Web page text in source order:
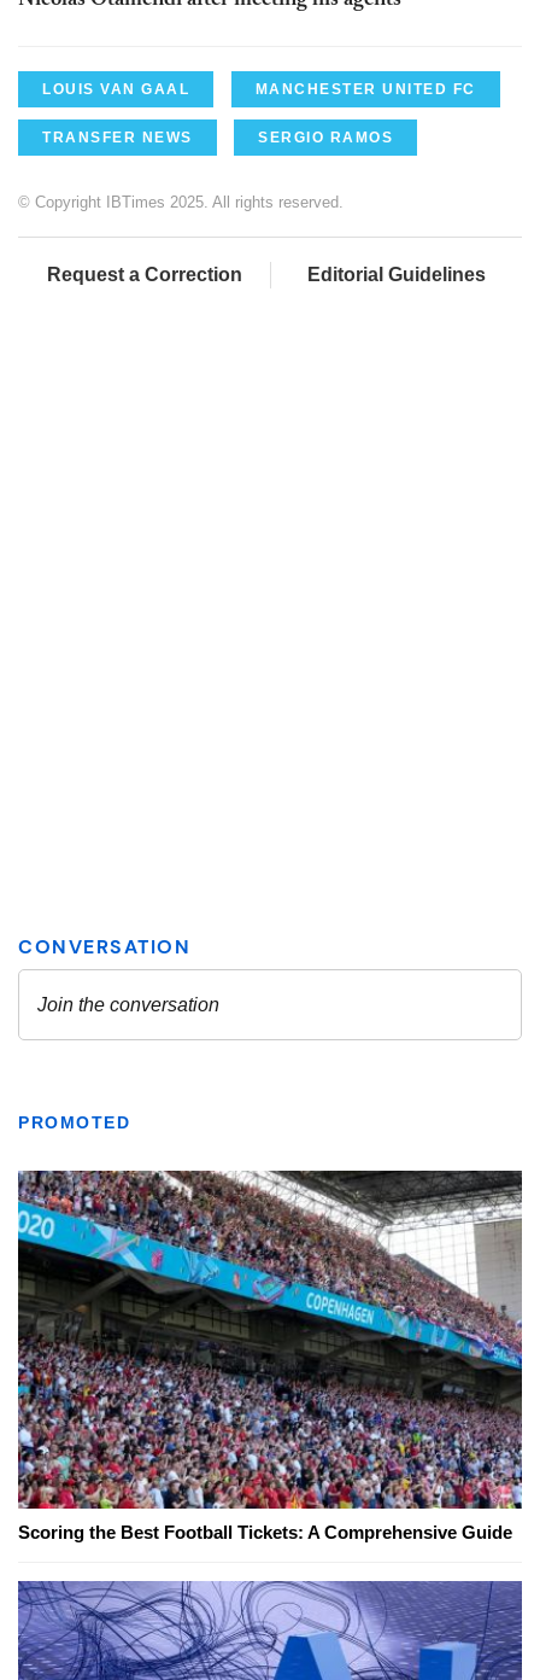
LOUIS VAN GAAL MANCHESTER UNITED FC
TRANSFER NEWS SERGIO RAMOS
© Copyright IBTimes 2025. All rights reserved.
Request a Correction Editorial Guidelines
PROMOTED
Scoring the Best Football Tickets: A Comprehensive Guide